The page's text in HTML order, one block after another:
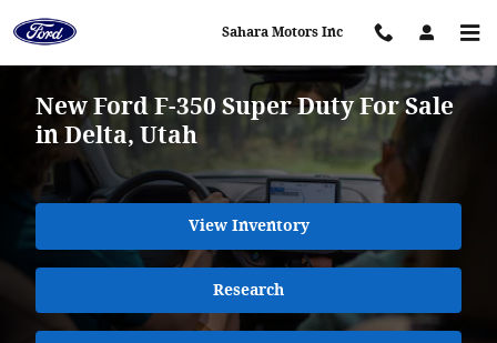
Sahara Motors Inc
New Ford F-350 Super Duty For Sale
in Delta, Utah
View Inventory
Research